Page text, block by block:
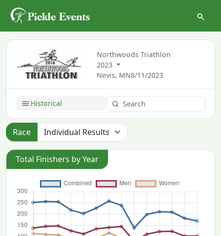
Northwoods Triathlon
2023
Nevis, MN8/11/2023
Historical
Race
Total Finishers by Year